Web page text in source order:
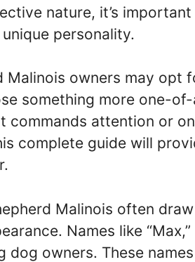
nature, it’s
personality.
Malinois owners may opt
something more one-
commands attention or
complete guide will
Malinois often
Names like “Max,”
dog owners. These